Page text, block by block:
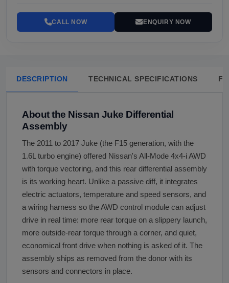
CALL NOW ENQUIRY NOW
DESCRIPTION TECHNICAL SPECIFICATIONS
About the Nissan Juke Differential
Assembly
The 2011 to 2017 Juke (the F15 generation, with the
1.6L turbo engine) offered Nissan's All-Mode 4x4-i AWD
with torque vectoring, and this rear differential assembly
is its working heart. Unlike a passive diff, it integrates
electric actuators, temperature and speed sensors, and
a wiring harness so the AWD control module can adjust
drive in real time: more rear torque on a slippery launch,
more outside-rear torque through a corner, and quiet,
economical front drive when nothing is asked of it. The
assembly ships as removed from the donor with its
sensors and connectors in place.